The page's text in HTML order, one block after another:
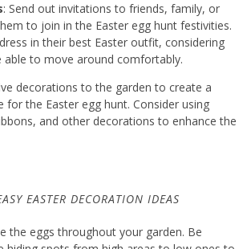
: Send out invitations to friends, family, or
to join in the Easter egg hunt festivities.
in their best Easter outfit, considering
to move around comfortably.
decorations to the garden to create a
for the Easter egg hunt. Consider using
and other decorations to enhance the
EASTER DECORATION IDEAS
the eggs throughout your garden. Be